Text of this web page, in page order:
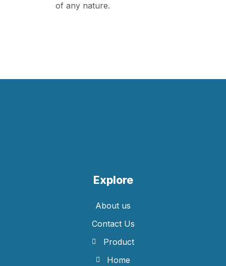
of any nature.
Explore
About us
Contact Us
Product
Home